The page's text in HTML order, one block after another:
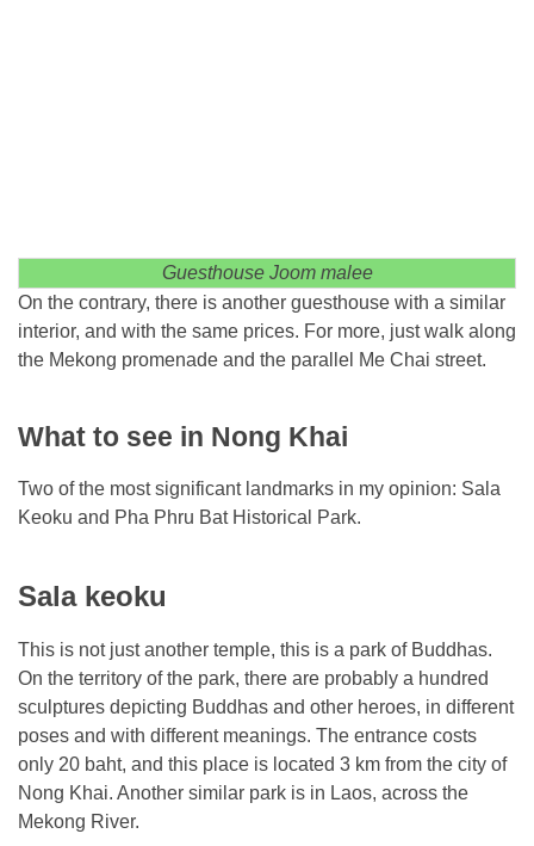
Guesthouse Joom malee
On the contrary, there is another guesthouse with a similar
interior, and with the same prices. For more, just walk along
the Mekong promenade and the parallel Me Chai street.
What to see in Nong Khai
Two of the most significant landmarks in my opinion: Sala
Keoku and Pha Phru Bat Historical Park.
Sala keoku
This is not just another temple, this is a park of Buddhas.
On the territory of the park, there are probably a hundred
sculptures depicting Buddhas and other heroes, in different
poses and with different meanings. The entrance costs
only 20 baht, and this place is located 3 km from the city of
Nong Khai. Another similar park is in Laos, across the
Mekong River.